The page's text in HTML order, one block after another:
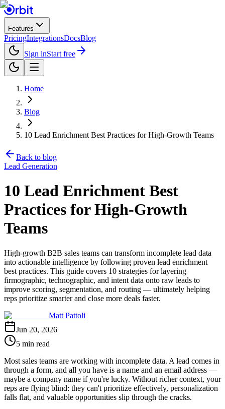
Features
PricingIntegrationsDocsBlog
Sign inStart free
Home
Blog
10 Lead Enrichment Best Practices for High-Growth Teams
Back to blog
Lead Generation
10 Lead Enrichment Best
Practices for High-Growth
Teams
High-growth B2B sales teams can transform incomplete lead data
into actionable intelligence by following proven lead enrichment
best practices. This guide covers 10 strategies for layering
firmographic, technographic, and intent data onto raw leads to
improve scoring, segmentation, and routing — ultimately helping
reps prioritize smarter and close more deals faster.
Matt Pattoli
Jun 20, 2026
5 min read
Most sales teams are working with incomplete data. A lead comes in
through a form, and all you have is a name and an email address —
maybe a company name if you're lucky. Without richer context, your
reps are flying blind: they can't prioritize effectively, personalization
falls flat, and valuable opportunities slip through the cracks.